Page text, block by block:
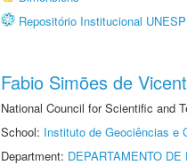
Repositório Institucional UNESP
Fabio Simões de
National Council for Scientific and
School: Instituto de Geociências e
Department: DEPARTAMENTO DE